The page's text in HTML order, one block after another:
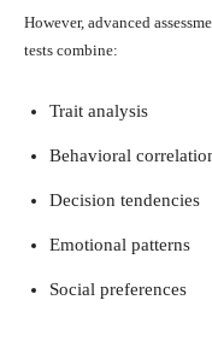
However, advanced
tests combine:
Trait analysis
Behavioral
Decision tendencies
Emotional patterns
Social preferences